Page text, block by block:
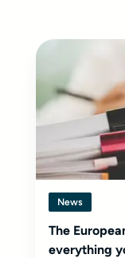
News
The
everything